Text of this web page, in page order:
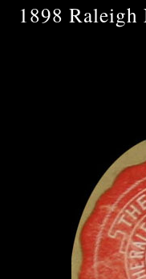
1898 Raleigh